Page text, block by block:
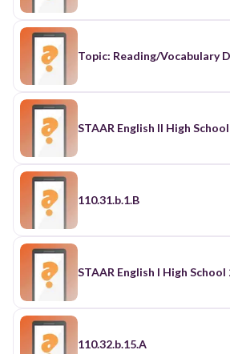
Topic: Reading/Vocabulary
STAAR English II High
110.31.b.1.B
STAAR English I High
110.32.b.15.A